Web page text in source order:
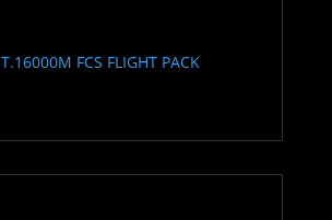
T.16000M FCS FLIGHT PACK